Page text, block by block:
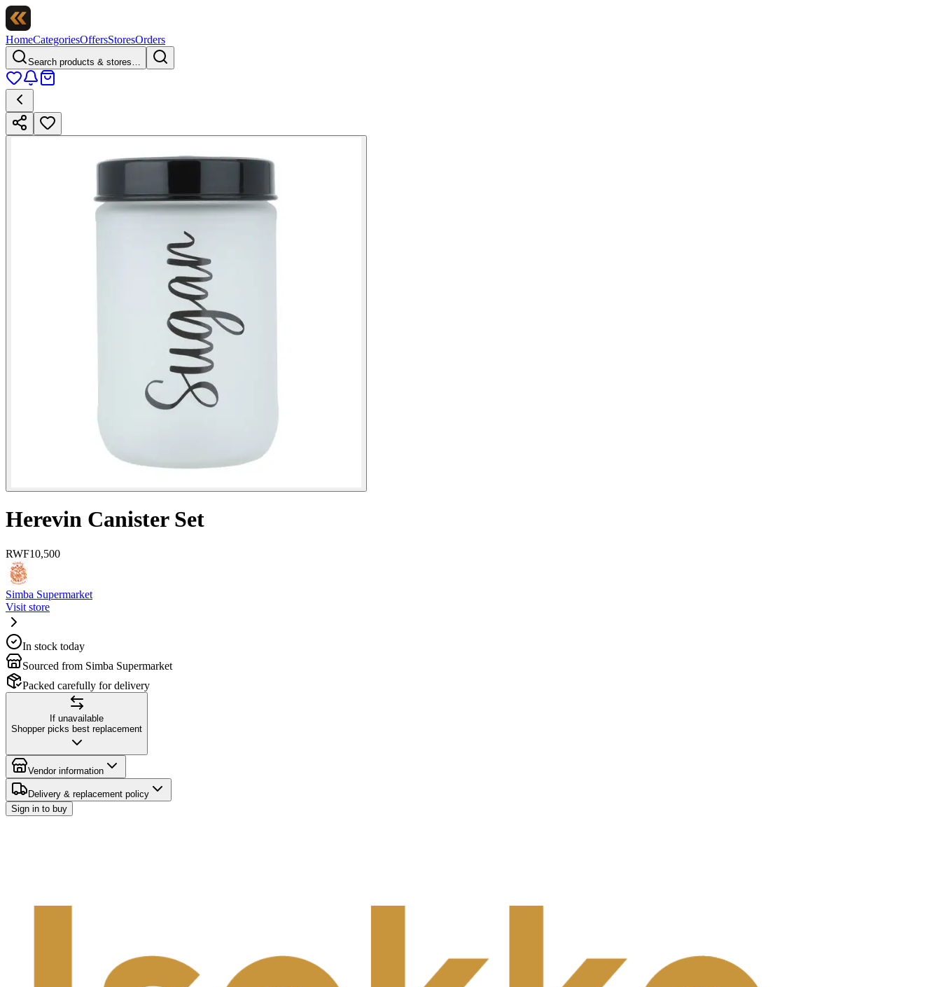
HomeCategoriesOffersStoresOrders
Search products & stores…
Herevin Canister Set
RWF10,500
Simba Supermarket
Visit store
In stock today
Sourced from Simba Supermarket
Packed carefully for delivery
If unavailable
Shopper picks best replacement
Vendor information
Delivery & replacement policy
Sign in to buy